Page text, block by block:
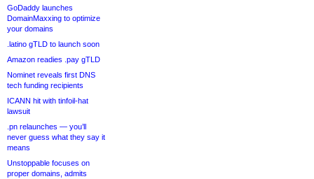
GoDaddy launches
DomainMaxxing to optimize
your domains
.latino gTLD to launch soon
Amazon readies .pay gTLD
Nominet reveals first DNS
tech funding recipients
ICANN hit with tinfoil-hat
lawsuit
.pn relaunches — you’ll
never guess what they say it
means
Unstoppable focuses on
proper domains, admits